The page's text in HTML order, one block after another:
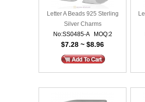
Letter A Beads 925 Sterling
Silver Charms
No:SS0485-A MOQ:2
$7.28 ~ $8.96